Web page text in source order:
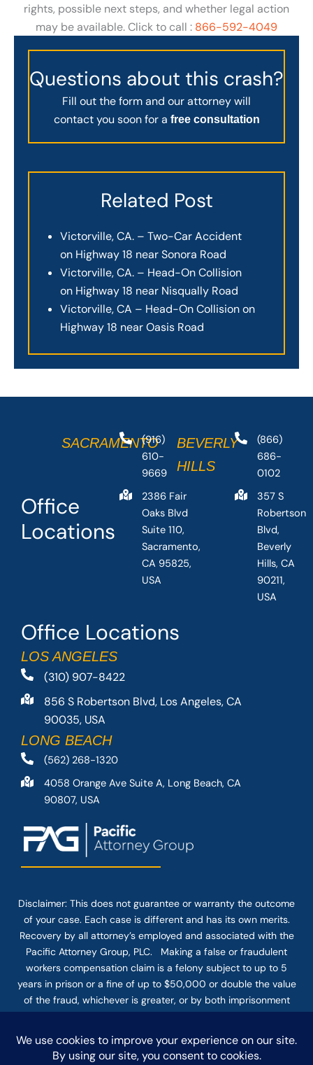
rights, possible next steps, and whether legal action
may be available. Click to call : 866-592-4049
Questions about this crash?
Fill out the form and our attorney will
contact you soon for a free consultation
Related Post
Victorville, CA. – Two-Car Accident
on Highway 18 near Sonora Road
Victorville, CA. – Head-On Collision
on Highway 18 near Nisqually Road
Victorville, CA – Head-On Collision on
Highway 18 near Oasis Road
Office Locations
LOS ANGELES
(310) 907-8422
856 S Robertson Blvd, Los Angeles, CA
90035, USA
LONG BEACH
(562) 268-1320
4058 Orange Ave Suite A, Long Beach, CA
90807, USA
Office
Locations
SACRAMENTO
(916)
610-
9669
2386 Fair
Oaks Blvd
Suite 110,
Sacramento,
CA 95825,
USA
BEVERLY
HILLS
(866)
686-
0102
357 S
Robertson
Blvd,
Beverly
Hills, CA
90211,
USA
Disclaimer: This does not guarantee or warranty the outcome
of your case. Each case is different and has its own merits.
Recovery by all attorney’s employed and associated with the
Pacific Attorney Group, PLC. Making a false or fraudulent
workers compensation claim is a felony subject to up to 5
years in prison or a fine of up to $50,000 or double the value
of the fraud, whichever is greater, or by both imprisonment
and fine. The use of the Internet or this form for
firm does not establish an attorney-client relationship.